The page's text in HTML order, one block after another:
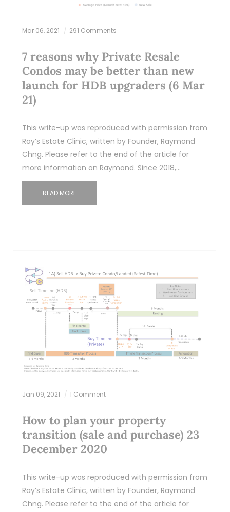
Mar 06, 2021 291 Comments
7 reasons why Private Resale
Condos may be better than new
launch for HDB upgraders (6 Mar
21)
This write-up was reproduced with permission from
Ray’s Estate Clinic, written by Founder, Raymond
Chng. Please refer to the end of the article for
more information on Raymond. Since 2018,…
READ MORE
Jan 09, 2021 1 Comment
How to plan your property
transition (sale and purchase) 23
December 2020
This write-up was reproduced with permission from
Ray’s Estate Clinic, written by Founder, Raymond
Chng. Please refer to the end of the article for